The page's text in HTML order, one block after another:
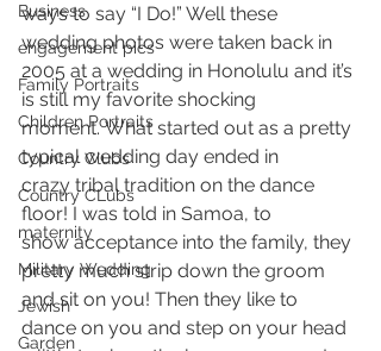
Business
engagement pics
Family Portraits
Children Portraits
Country Clubs
Country CLubs
maternity
Military Wedding
Jewish
Garden
ways to say “I Do!” Well these
wedding photos were taken back in
2005 at a wedding in Honolulu and it’s
is still my favorite shocking
moment. What started out as a pretty
typical wedding day ended in
crazy tribal tradition on the dance
floor! I was told in Samoa, to
show acceptance into the family, they
pretty much strip down the groom
and sit on you! Then they like to
dance on you and step on your head